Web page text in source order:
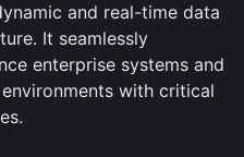
and real-time data
It seamlessly
enterprise systems and
with critical